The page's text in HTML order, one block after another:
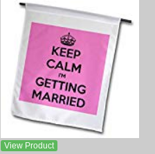
View Product